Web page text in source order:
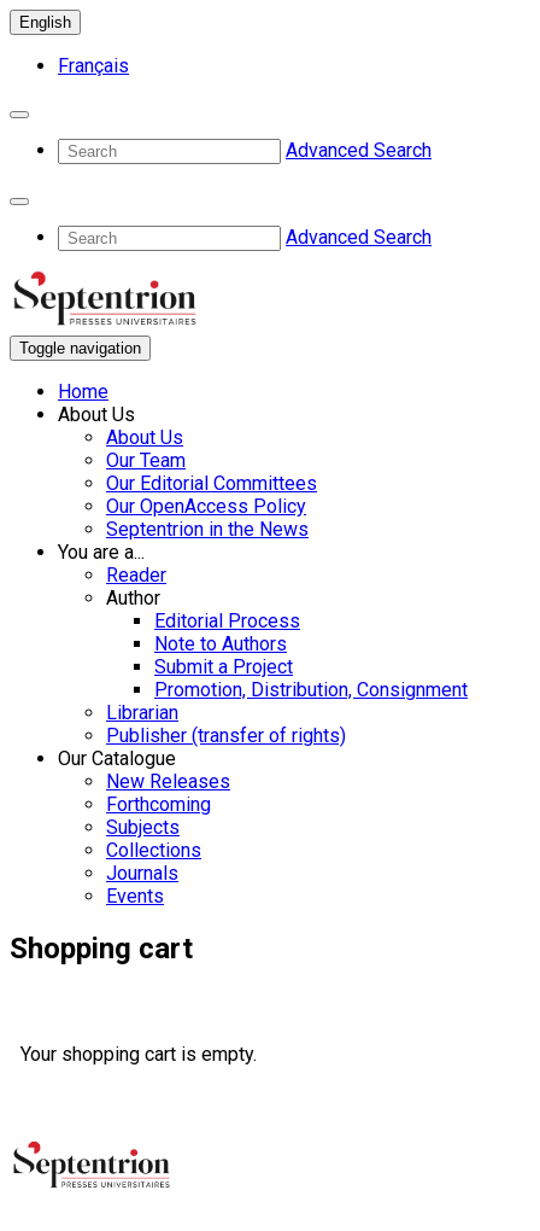
English
Français
Advanced Search
Advanced Search
Toggle navigation
Home
About Us
About Us
Our Team
Our Editorial Committees
Our OpenAccess Policy
Septentrion in the News
You are a...
Reader
Author
Editorial Process
Note to Authors
Submit a Project
Promotion, Distribution, Consignment
Librarian
Publisher (transfer of rights)
Our Catalogue
New Releases
Forthcoming
Subjects
Collections
Journals
Events
Shopping cart
Your shopping cart is empty.